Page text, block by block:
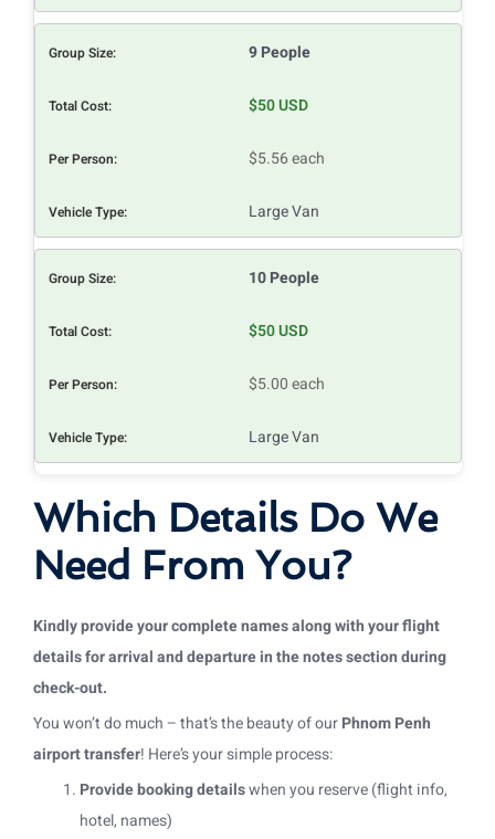
9 People
$50 USD
$5.56 each
Large Van
10 People
$50 USD
$5.00 each
Large Van
Which Details Do We
Need From You?
Kindly provide your complete names along with your flight
details for arrival and departure in the notes section during
check-out.
You won’t do much – that’s the beauty of ourPhnom Penh
airport transfer! Here’s your simple process:
Provide booking detailswhen you reserve (flight info,
hotel, names)